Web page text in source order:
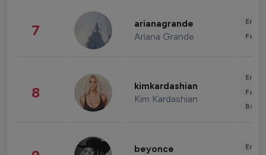
7 arianagrande
Ariana Grande
8 kimkardashian
Kim Kardashian
beyonce